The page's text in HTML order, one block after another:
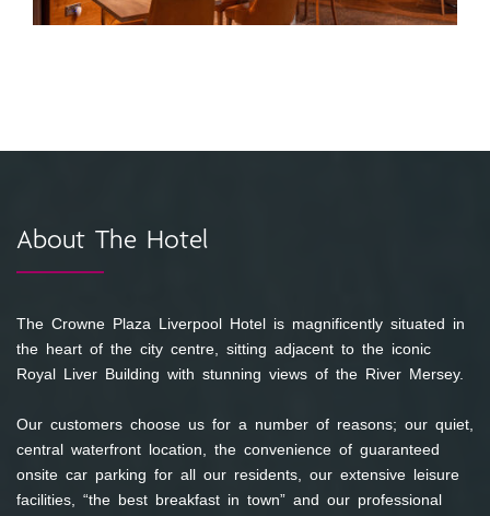
About The Hotel
The Crowne Plaza Liverpool Hotel is magnificently situated in
the heart of the city centre, sitting adjacent to the iconic
Royal Liver Building with stunning views of the River Mersey.
Our customers choose us for a number of reasons; our quiet,
central waterfront location, the convenience of guaranteed
onsite car parking for all our residents, our extensive leisure
facilities, “the best breakfast in town” and our professional